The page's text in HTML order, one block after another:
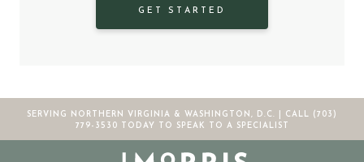
GET STARTED
SERVING NORTHERN VIRGINIA & WASHINGTON, D.C. | CALL (703)
779-3530 TODAY TO SPEAK TO A SPECIALIST